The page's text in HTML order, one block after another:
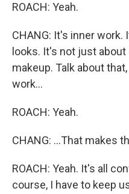
ROACH: Yeah.
CHANG: It's inner
looks. It's not just
makeup. Talk about
work...
ROACH: Yeah.
CHANG: ...That makes
ROACH: Yeah. It's all
course, I have to keep